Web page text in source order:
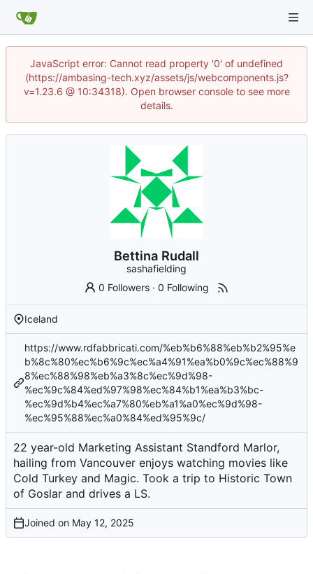
JavaScript error: Cannot read property '0' of undefined
(https://ambasing-tech.xyz/assets/js/webcomponents.js?
v=1.23.6 @ 10:34318). Open browser console to see more
details.
Bettina Rudall
sashafielding
0 Followers ·0 Following
Iceland
https://www.rdfabbricati.com/%eb%b6%88%eb%b2%95%e
b%8c%80%ec%b6%9c%ec%a4%91%ea%b0%9c%ec%88%9
8%ec%88%98%eb%a3%8c%ec%9d%98-
%ec%9c%84%ed%97%98%ec%84%b1%ea%b3%bc-
%ec%9d%b4%ec%a7%80%eb%a1%a0%ec%9d%98-
%ec%95%88%ec%a0%84%ed%95%9c/
22 year-old Marketing Assistant Standford Marlor,
hailing from Vancouver enjoys watching movies like
Cold Turkey and Magic. Took a trip to Historic Town
of Goslar and drives a LS.
Joined on